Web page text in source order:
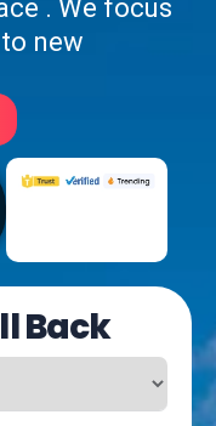
new
Back